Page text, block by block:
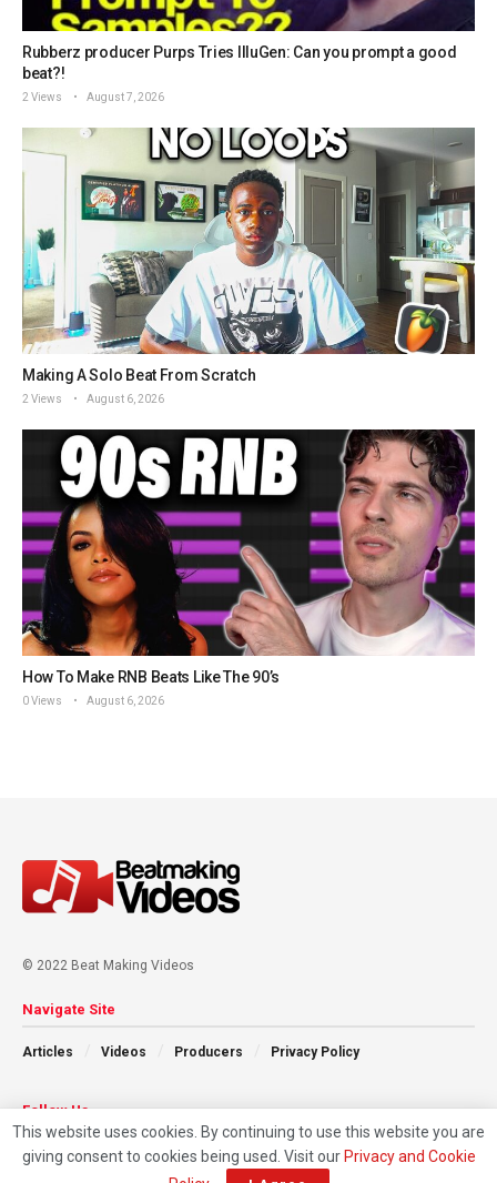
Rubberz producer Purps Tries IlluGen: Can you prompt a good
beat?!
2 Views August 7, 2026
Making A Solo Beat From Scratch
2 Views August 6, 2026
How To Make RNB Beats Like The 90’s
0 Views August 6, 2026
© 2022 Beat Making Videos
Navigate Site
Articles Videos Producers Privacy Policy
Follow Us
This website uses cookies. By continuing to use this website you are
giving consent to cookies being used. Visit our Privacy and Cookie